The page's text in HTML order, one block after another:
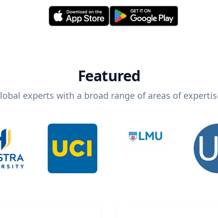
Featured
experts with a broad range of areas of